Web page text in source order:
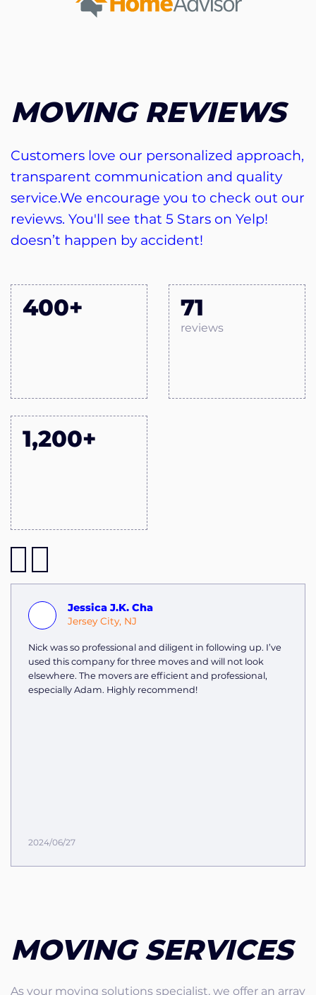
MOVING REVIEWS
Customers love our personalized approach,
transparent communication and quality
service.We encourage you to check out our
reviews. You'll see that 5 Stars on Yelp!
doesn’t happen by accident!
400+ 71
reviews
1,200+
Jessica J.K. Cha
Jersey City, NJ
Nick was so professional and diligent in following up. I’ve
used this company for three moves and will not look
elsewhere. The movers are efficient and professional,
especially Adam. Highly recommend!
2024/06/27
MOVING SERVICES
As your moving solutions specialist, we offer an array